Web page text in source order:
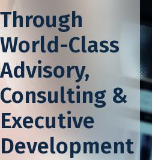
Through
World-Class
Advisory,
Consulting &
Executive
Development